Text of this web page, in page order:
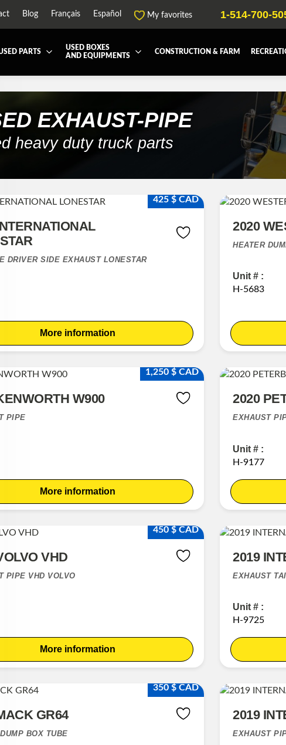
Blog Français Español My favorites 1-514-700-
PARTS
ENGINES AND ENGINE PARTS
FAIRING/FENDERS
TRANSFER-CASE
USED BOXES
AND EQUIPMENTS
TOWING
CONSTRUCTION & FARM
EXHAUST-PIPE
heavy duty truck parts
425 $ CAD
DRIVER SIDE EXHAUST LONESTAR
More information
2020
HEATER
Unit # :
H-5683
1,250 $ CAD
W900
PIPE
More information
2020
EXHAUST
Unit # :
H-9177
450 $ CAD
VHD
PIPE VHD VOLVO
More information
2019
EXHAUST
Unit # :
H-9725
350 $ CAD
GR64
BOX TUBE
2019
EXHAUST